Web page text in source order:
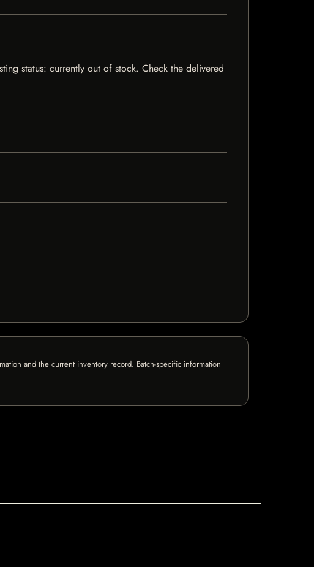
status: currently out of stock. Check the delivered
and the current inventory record. Batch-specific information